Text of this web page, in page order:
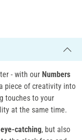
- with our Numbers
piece of creativity into
touches to your
at the same time.
eye-catching, but also